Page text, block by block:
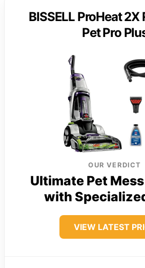
BISSELL ProHeat
Pet Pro
OUR VERDICT
Ultimate Pet
with
VIEW LATEST